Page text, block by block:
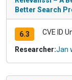
Better Search
6.3 CVE ID
Researcher:Jan